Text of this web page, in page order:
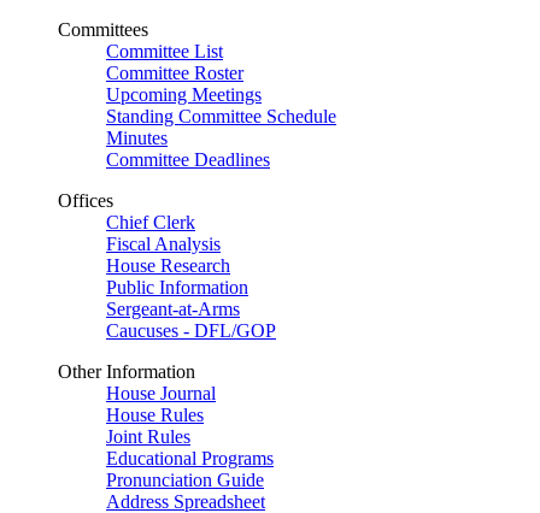
Committees
Committee List
Committee Roster
Upcoming Meetings
Standing Committee Schedule
Minutes
Committee Deadlines
Offices
Chief Clerk
Fiscal Analysis
House Research
Public Information
Sergeant-at-Arms
Caucuses - DFL/GOP
Other Information
House Journal
House Rules
Joint Rules
Educational Programs
Pronunciation Guide
Address Spreadsheet